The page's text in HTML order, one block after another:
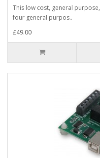
This low cost, general
four general purpos..
£49.00